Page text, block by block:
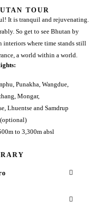
TOUR
It is tranquil and rejuvenating.
So get to see Bhutan by
where time stands still
a world within a world.
Punakha, Wangdue,
Mongar,
Lhuentse and Samdrup
to 3,300m absl